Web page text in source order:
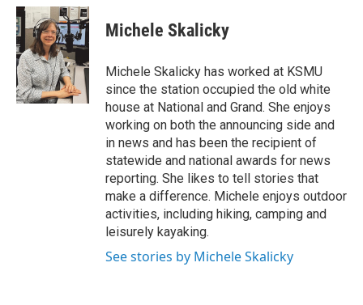
c
e
b
o
o
k
i
t
t
e
r
n
k
e
d
I
n
Michele Skalicky
Michele Skalicky has worked at KSMU
since the station occupied the old white
house at National and Grand. She enjoys
working on both the announcing side and
in news and has been the recipient of
statewide and national awards for news
reporting. She likes to tell stories that
make a difference. Michele enjoys outdoor
activities, including hiking, camping and
leisurely kayaking.
See stories by Michele Skalicky